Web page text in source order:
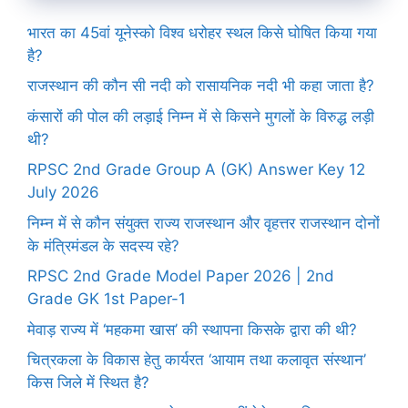
भारत का 45वां यूनेस्को विश्व धरोहर स्थल किसे घोषित किया गया
है?
राजस्थान की कौन सी नदी को रासायनिक नदी भी कहा जाता है?
कंसारों की पोल की लड़ाई निम्न में से किसने मुगलों के विरुद्ध लड़ी
थी?
RPSC 2nd Grade Group A (GK) Answer Key 12
July 2026
निम्न में से कौन संयुक्त राज्य राजस्थान और वृहत्तर राजस्थान दोनों
के मंत्रिमंडल के सदस्य रहे?
RPSC 2nd Grade Model Paper 2026 | 2nd
Grade GK 1st Paper-1
मेवाड़ राज्य में ‘महकमा खास’ की स्थापना किसके द्वारा की थी?
चित्रकला के विकास हेतु कार्यरत ‘आयाम तथा कलावृत संस्थान’
किस जिले में स्थित है?